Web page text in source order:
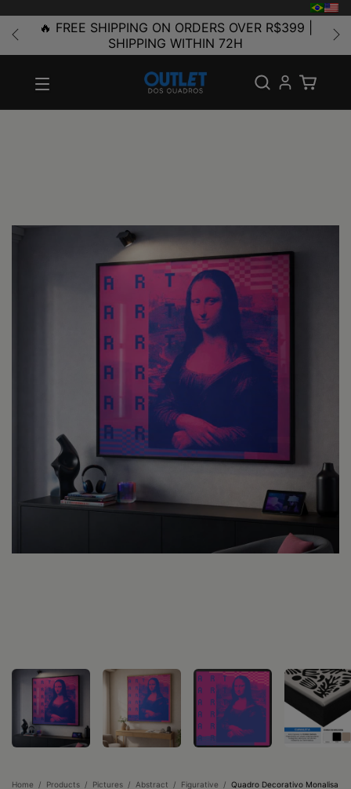
🔥 FREE SHIPPING ON ORDERS OVER R$399 |
SHIPPING WITHIN 72H
Home / Products / Pictures / Abstract / Figurative / Quadro Decorativo Monalisa